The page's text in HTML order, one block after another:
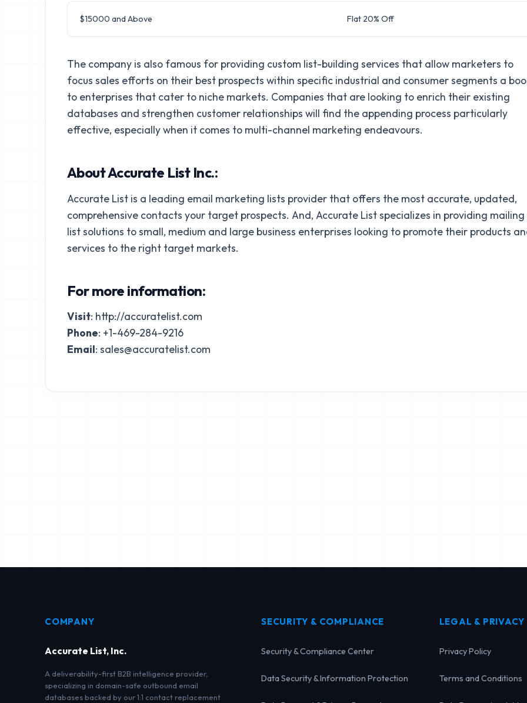
$15000 and Above Flat 20% Off
The company is also famous for providing custom list-building services that allow marketers to
focus sales efforts on their best prospects within specific industrial and consumer segments a
to enterprises that cater to niche markets. Companies that are looking to enrich their existing
databases and strengthen customer relationships will find the appending process particularly
effective, especially when it comes to multi-channel marketing endeavours.
About Accurate List Inc.:
Accurate List is a leading email marketing lists provider that offers the most accurate, updated,
comprehensive contacts your target prospects. And, Accurate List specializes in providing mailing
list solutions to small, medium and large business enterprises looking to promote their products
services to the right target markets.
For more information:
Visit: http://accuratelist.com
Phone: +1-469-284-9216
Email: sales@accuratelist.com
COMPANY
Accurate List, Inc.
A deliverability-first B2B intelligence provider,
specializing in domain-safe outbound email
databases backed by our 1:1 contact replacement
SECURITY & COMPLIANCE
Security & Compliance Center
Data Security & Information Protection
LEGAL & PRIVACY
Privacy Policy
Terms and Conditions